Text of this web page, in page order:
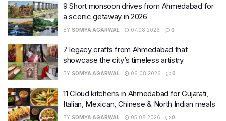
9 Short monsoon drives from Ahmedabad for
a scenic getaway in 2026
BY SOMYA AGARWAL 07.08.2026 0
7 legacy crafts from Ahmedabad that
showcase the city’s timeless artistry
BY SOMYA AGARWAL 06.08.2026 0
11 Cloud kitchens in Ahmedabad for Gujarati,
Italian, Mexican, Chinese & North Indian meals
BY SOMYA AGARWAL 05.08.2026 0